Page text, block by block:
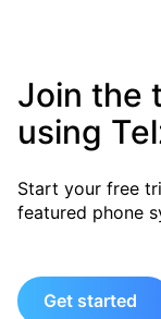
Join the
using
Start your free
featured phone
Get started